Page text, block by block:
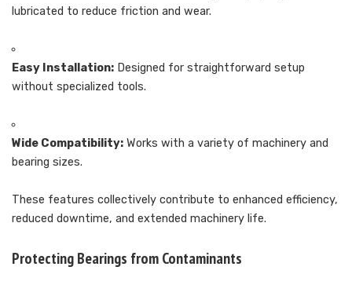
lubricated to reduce friction and wear.
Easy Installation: Designed for straightforward setup
without specialized tools.
Wide Compatibility: Works with a variety of machinery and
bearing sizes.
These features collectively contribute to enhanced efficiency,
reduced downtime, and extended machinery life.
Protecting Bearings from Contaminants